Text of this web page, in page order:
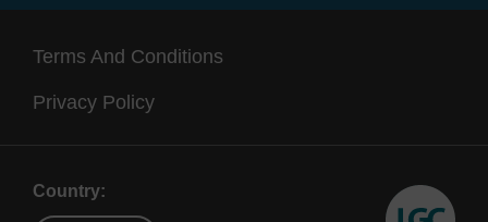
Terms And Conditions
Privacy Policy
Country: